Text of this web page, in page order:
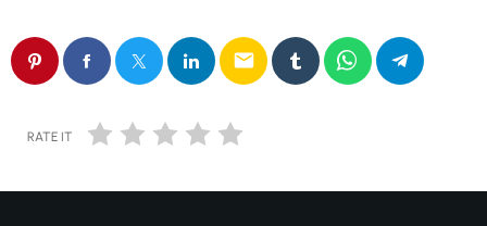
email
RATE IT